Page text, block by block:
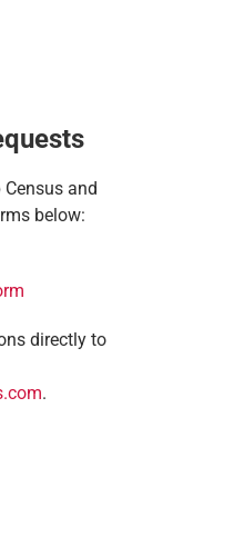
and
below:
directly to
.